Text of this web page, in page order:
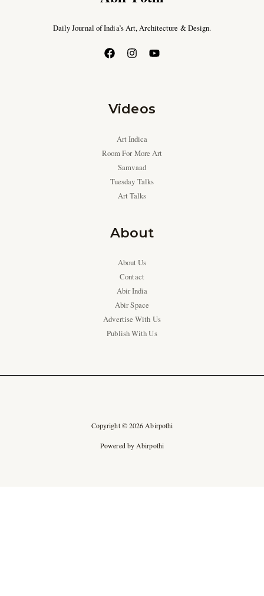
Daily Journal of India’s Art, Architecture & Design.
Videos
Art Indica
Room For More Art
Samvaad
Tuesday Talks
Art Talks
About
About Us
Contact
Abir India
Abir Space
Advertise With Us
Publish With Us
Copyright © 2026 Abirpothi
Powered by Abirpothi